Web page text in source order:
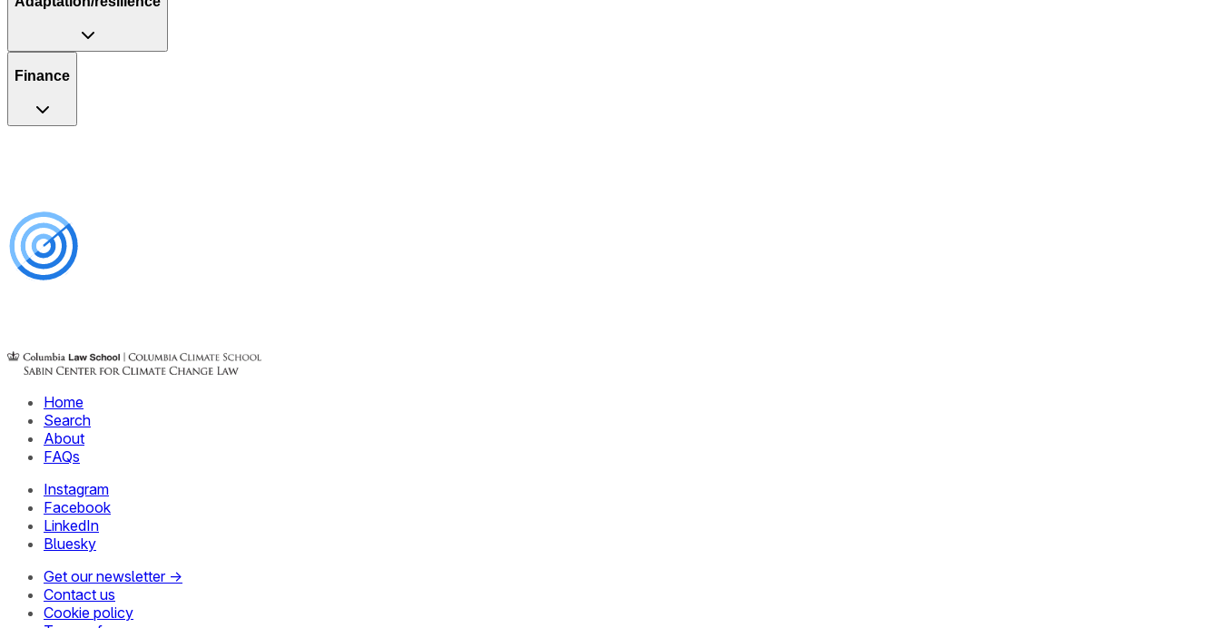
Finance
Home
Search
About
FAQs
Instagram
Facebook
LinkedIn
Bluesky
Get our newsletter →
Contact us
Cookie policy